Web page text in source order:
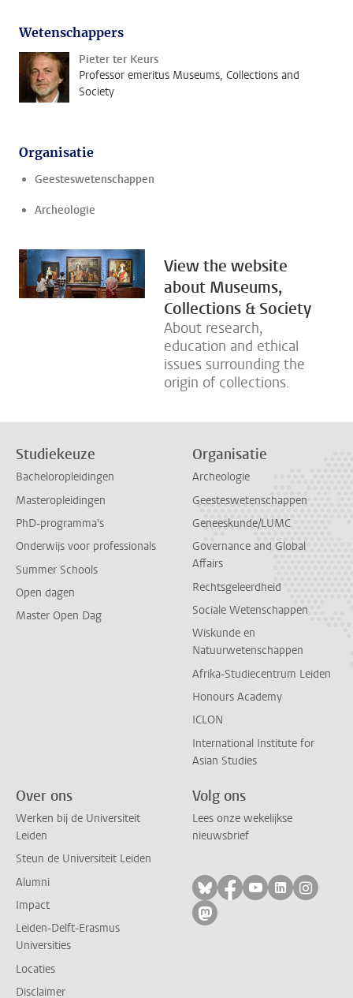
Wetenschappers
Pieter ter Keurs
Professor emeritus Museums, Collections and
Society
Organisatie
Geesteswetenschappen
Archeologie
View the website
about Museums,
Collections & Society
About research,
education and ethical
issues surrounding the
origin of collections.
Studiekeuze
Bacheloropleidingen
Masteropleidingen
PhD-programma's
Onderwijs voor professionals
Summer Schools
Open dagen
Master Open Dag
Organisatie
Archeologie
Geesteswetenschappen
Geneeskunde/LUMC
Governance and Global
Affairs
Rechtsgeleerdheid
Sociale Wetenschappen
Wiskunde en
Natuurwetenschappen
Afrika-Studiecentrum Leiden
Honours Academy
ICLON
International Institute for
Asian Studies
Over ons
Werken bij de Universiteit
Leiden
Steun de Universiteit Leiden
Alumni
Impact
Leiden-Delft-Erasmus
Universities
Locaties
Disclaimer
Volg ons
Lees onze wekelijkse
nieuwsbrief
Volg ons op bluesky
Volg ons op
Volg ons op
Volg ons
Volg
Volg ons op mastodon